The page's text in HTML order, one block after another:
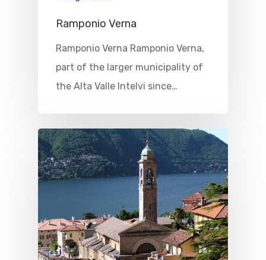
Ramponio Verna
Ramponio Verna Ramponio Verna,
part of the larger municipality of
the Alta Valle Intelvi since…